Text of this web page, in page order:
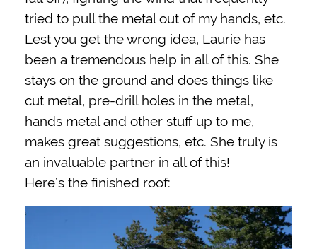
tried to pull the metal out of my hands, etc.
Lest you get the wrong idea, Laurie has
been a tremendous help in all of this. She
stays on the ground and does things like
cut metal, pre-drill holes in the metal,
hands metal and other stuff up to me,
makes great suggestions, etc. She truly is
an invaluable partner in all of this!
Here’s the finished roof: